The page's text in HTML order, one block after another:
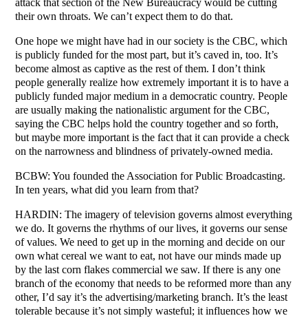
attack that section of the New Bureaucracy would be cutting
their own throats. We can’t expect them to do that.
One hope we might have had in our society is the CBC, which
is publicly funded for the most part, but it’s caved in, too. It’s
become almost as captive as the rest of them. I don’t think
people generally realize how extremely important it is to have a
publicly funded major medium in a democratic country. People
are usually making the nationalistic argument for the CBC,
saying the CBC helps hold the country together and so forth,
but maybe more important is the fact that it can provide a check
on the narrowness and blindness of privately-owned media.
BCBW: You founded the Association for Public Broadcasting.
In ten years, what did you learn from that?
HARDIN: The imagery of television governs almost everything
we do. It governs the rhythms of our lives, it governs our sense
of values. We need to get up in the morning and decide on our
own what cereal we want to eat, not have our minds made up
by the last corn flakes commercial we saw. If there is any one
branch of the economy that needs to be reformed more than any
other, I’d say it’s the advertising/marketing branch. It’s the least
tolerable because it’s not simply wasteful; it influences how we